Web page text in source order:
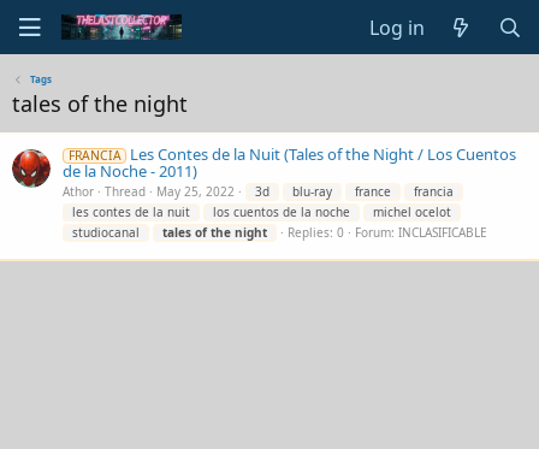
Log in
Tags
tales of the night
FRANCIA Les Contes de la Nuit (Tales of the Night / Los Cuentos
de la Noche - 2011)
Athor Thread May 25, 2022 3d blu-ray france
francia
les contes de la nuit
los cuentos de la noche
michel ocelot
studiocanal
tales of the night Replies: 0 Forum: INCLASIFICABLE